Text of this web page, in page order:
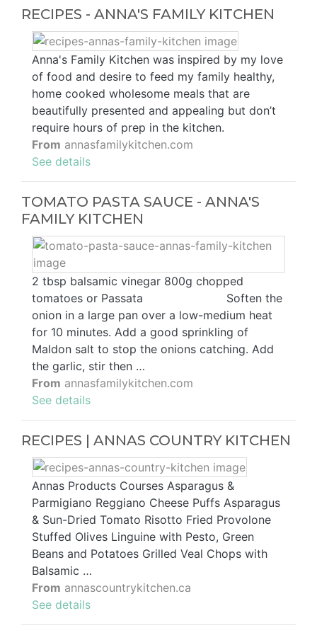
RECIPES - ANNA'S FAMILY KITCHEN
Anna's Family Kitchen was inspired by my love
of food and desire to feed my family healthy,
home cooked wholesome meals that are
beautifully presented and appealing but don’t
require hours of prep in the kitchen.
From annasfamilykitchen.com
See details
TOMATO PASTA SAUCE - ANNA'S
FAMILY KITCHEN
2 tbsp balsamic vinegar 800g chopped
tomatoes or Passata ⠀⠀⠀⠀⠀⠀⠀⠀⠀ Soften the
onion in a large pan over a low-medium heat
for 10 minutes. Add a good sprinkling of
Maldon salt to stop the onions catching. Add
the garlic, stir then …
From annasfamilykitchen.com
See details
RECIPES | ANNAS COUNTRY KITCHEN
Annas Products Courses Asparagus &
Parmigiano Reggiano Cheese Puffs Asparagus
& Sun-Dried Tomato Risotto Fried Provolone
Stuffed Olives Linguine with Pesto, Green
Beans and Potatoes Grilled Veal Chops with
Balsamic …
From annascountrykitchen.ca
See details